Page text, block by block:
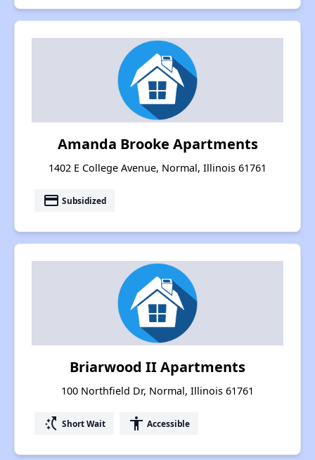
Amanda Brooke Apartments
1402 E College Avenue, Normal, Illinois 61761
payment Subsidized
Briarwood II Apartments
100 Northfield Dr, Normal, Illinois 61761
switch_access_shortcut Short Wait accessibility Accessible